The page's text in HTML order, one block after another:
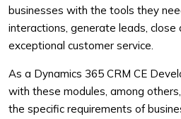
businesses with the tools they
interactions, generate leads, close
exceptional customer service.
As a Dynamics 365 CRM CE
with these modules, among
the specific requirements of